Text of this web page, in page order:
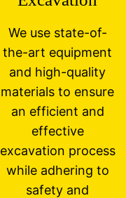
We use state-of-
the-art equipment
and high-quality
materials to ensure
an efficient and
effective
excavation process
while adhering to
safety and